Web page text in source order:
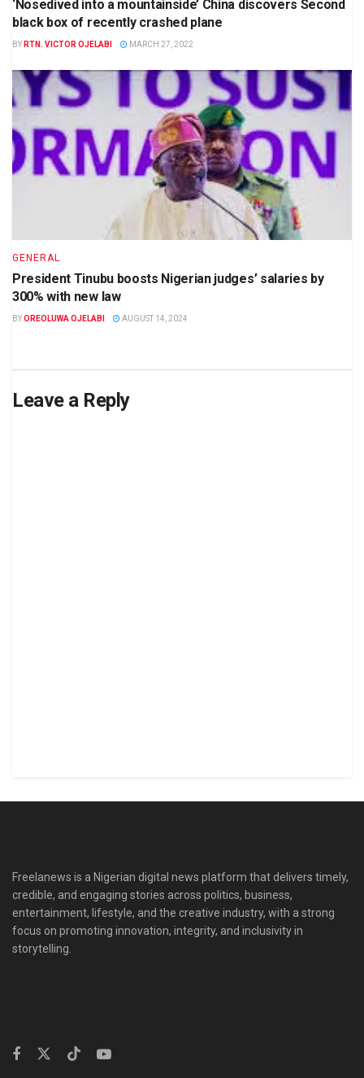
‘Nosedived into a mountainside’ China discovers Second
black box of recently crashed plane
BY RTN. VICTOR OJELABI MARCH 27, 2022
GENERAL
President Tinubu boosts Nigerian judges’ salaries by
300% with new law
BYOREOLUWA OJELABI AUGUST 14, 2024
Leave a Reply
Freelanews is a Nigerian digital news platform that delivers timely,
credible, and engaging stories across politics, business,
entertainment, lifestyle, and the creative industry, with a strong
focus on promoting innovation, integrity, and inclusivity in
storytelling.